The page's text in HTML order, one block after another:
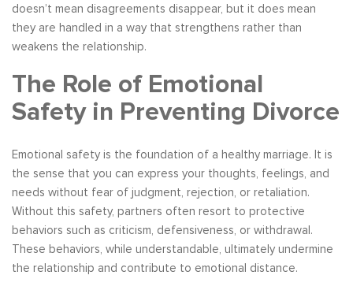
doesn’t mean disagreements disappear, but it does mean
they are handled in a way that strengthens rather than
weakens the relationship.
The Role of Emotional
Safety in Preventing Divorce
Emotional safety is the foundation of a healthy marriage. It is
the sense that you can express your thoughts, feelings, and
needs without fear of judgment, rejection, or retaliation.
Without this safety, partners often resort to protective
behaviors such as criticism, defensiveness, or withdrawal.
These behaviors, while understandable, ultimately undermine
the relationship and contribute to emotional distance.